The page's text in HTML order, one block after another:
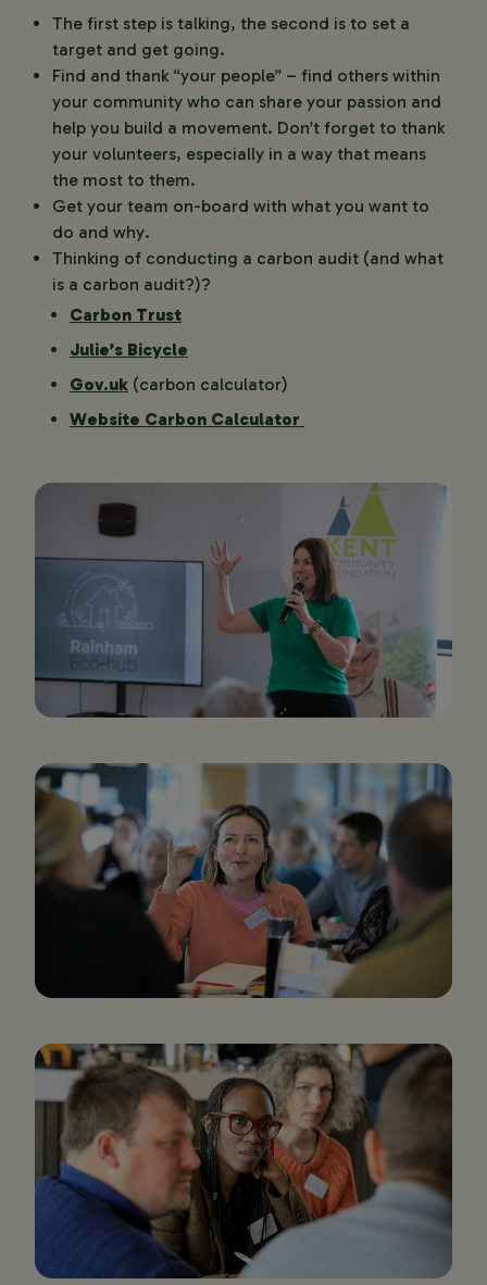
The first step is talking, the second is to set a
target and get going.
Find and thank “your people” – find others within
your community who can share your passion and
help you build a movement. Don’t forget to thank
your volunteers, especially in a way that means
the most to them.
Get your team on-board with what you want to
do and why.
Thinking of conducting a carbon audit (and what
is a carbon audit?)?
Carbon Trust
Julie’s Bicycle
Gov.uk (carbon calculator)
Website Carbon Calculator